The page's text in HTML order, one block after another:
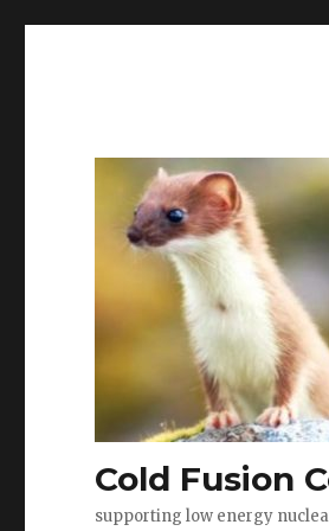
Cold Fusion
supporting low energy